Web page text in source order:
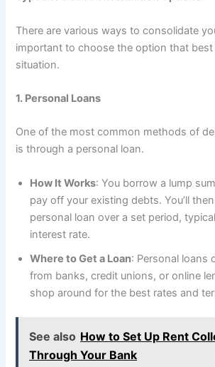
There are various ways to consolidate
important to choose the option that
situation.
1. Personal Loans
One of the most common methods of
is through a personal loan.
How It Works: You borrow a lump
pay off your existing debts. You’ll
personal loan over a set period,
interest rate.
Where to Get a Loan: Personal loans
from banks, credit unions, or online
shop around for the best rates and
See also How to Set Up Rent
Through Your Bank